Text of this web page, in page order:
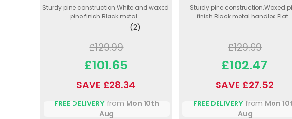
Sturdy pine construction.White and waxed
pine finish.Black metal...
(2)
£129.99
£101.65
SAVE £28.34
FREE DELIVERYfrom Mon 10th
Aug
Sturdy pine construction.Waxed
finish.Black metal handles.Flat...
£129.99
£102.47
SAVE £27.52
FREE DELIVERYfrom Mon
Aug